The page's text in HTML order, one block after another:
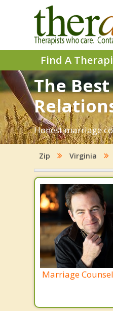
Find A
The
Honest marriage
Zip Virginia
Marriage